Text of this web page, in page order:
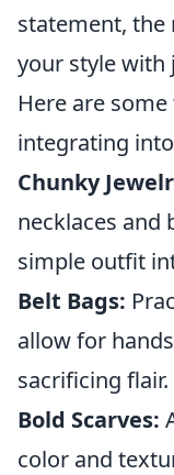
statement, the
your style with
Here are
integrating
Chunky
necklaces and
simple outfit
Belt Bags:
allow for
sacrificing flair.
Bold Scarves:
color and